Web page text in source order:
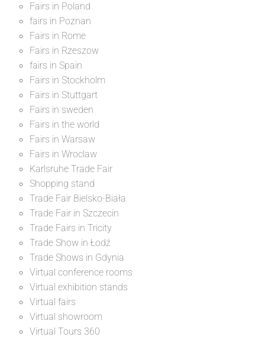
Fairs in Poland
fairs in Poznan
Fairs in Rome
Fairs in Rzeszow
fairs in Spain
Fairs in Stockholm
Fairs in Stuttgart
Fairs in sweden
Fairs in the world
Fairs in Warsaw
Fairs in Wroclaw
Karlsruhe Trade Fair
Shopping stand
Trade Fair Bielsko-Biała
Trade Fair in Szczecin
Trade Fairs in Tricity
Trade Show in Łodź
Trade Shows in Gdynia
Virtual conference rooms
Virtual exhibition stands
Virtual fairs
Virtual showroom
Virtual Tours 360